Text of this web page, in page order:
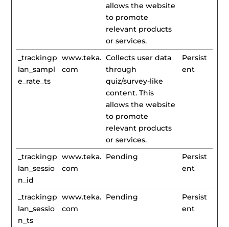
allows the website
to promote
relevant products
or services.
_trackingp
lan_sampl
e_rate_ts
www.teka.
com
Collects user data
through
quiz/survey-like
content. This
allows the website
to promote
relevant products
or services.
Persist
ent
_trackingp
lan_sessio
n_id
www.teka.
com
Pending
Persist
ent
_trackingp
lan_sessio
n_ts
www.teka.
com
Pending
Persist
ent